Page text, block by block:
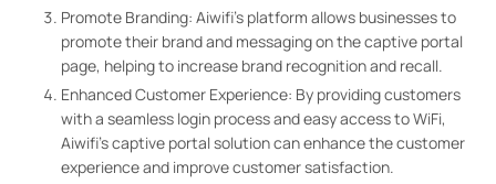
Promote Branding: Aiwifi’s platform allows businesses to
promote their brand and messaging on the captive portal
page, helping to increase brand recognition and recall.
Enhanced Customer Experience: By providing customers
with a seamless login process and easy access to WiFi,
Aiwifi’s captive portal solution can enhance the customer
experience and improve customer satisfaction.